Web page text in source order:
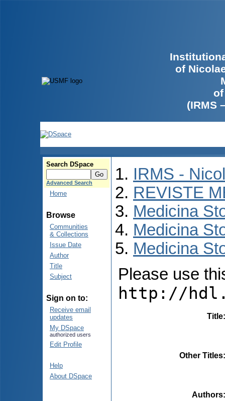
of
(IRMS
Search DSpace
Advanced Search
Home
Browse
Communities
& Collections
Issue Date
Author
Title
Subject
Sign on to:
Receive email
updates
My DSpace
authorized users
Edit Profile
Help
About DSpace
IRMS -
REVISTE
Medicina
Medicina
Medicina
Please use
http://
Title
Other Titles
Authors